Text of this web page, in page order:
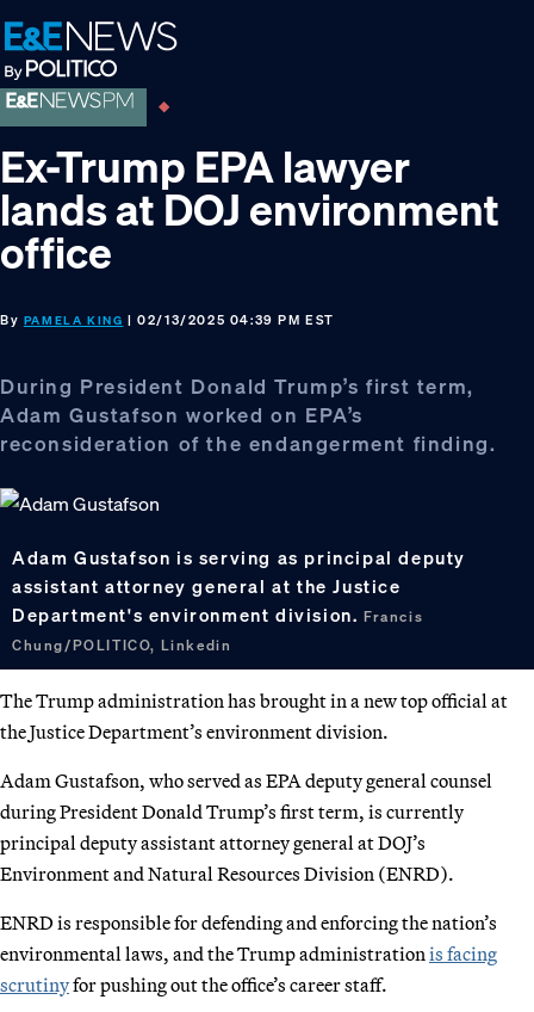
Skip
to
primary
navigation
Skip
to
main
content
Skip
to
footer
Ex-Trump EPA lawyer
lands at DOJ environment
office
By PAMELA KING | 02/13/2025 04:39 PM EST
During President Donald Trump’s first term,
Adam Gustafson worked on EPA’s
reconsideration of the endangerment finding.
Adam Gustafson is serving as principal deputy
assistant attorney general at the Justice
Department's environment division.Francis
Chung/POLITICO, Linkedin
The Trump administration has brought in a new top official at
the Justice Department’s environment division.
Adam Gustafson, who served as EPA deputy general counsel
during President Donald Trump’s first term, is currently
principal deputy assistant attorney general at DOJ’s
Environment and Natural Resources Division (ENRD).
ENRD is responsible for defending and enforcing the nation’s
environmental laws, and the Trump administration is facing
scrutinyfor pushing out the office’s career staff.